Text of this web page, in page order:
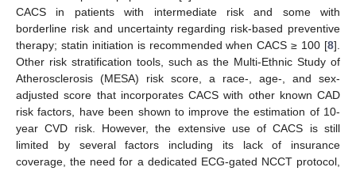
CACS in patients with intermediate risk and some with
borderline risk and uncertainty regarding risk-based preventive
therapy; statin initiation is recommended when CACS ≥ 100 [8].
Other risk stratification tools, such as the Multi-Ethnic Study of
Atherosclerosis (MESA) risk score, a race-, age-, and sex-
adjusted score that incorporates CACS with other known CAD
risk factors, have been shown to improve the estimation of 10-
year CVD risk. However, the extensive use of CACS is still
limited by several factors including its lack of insurance
coverage, the need for a dedicated ECG-gated NCCT protocol,